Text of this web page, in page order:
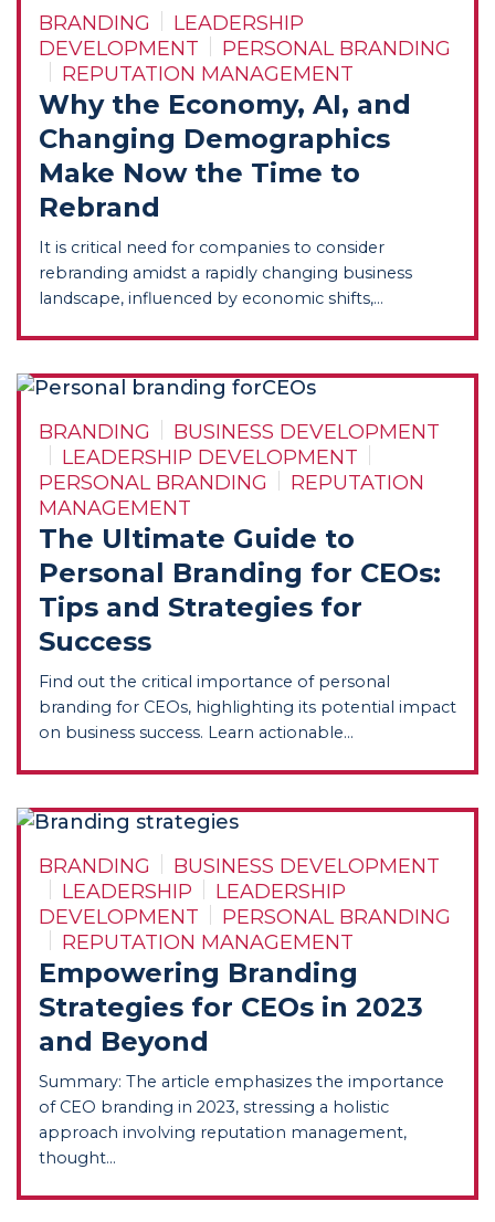
BRANDING
LEADERSHIP
DEVELOPMENT
PERSONAL BRANDING
REPUTATION MANAGEMENT
Why the Economy, AI, and
Changing Demographics
Make Now the Time to
Rebrand
It is critical need for companies to consider
rebranding amidst a rapidly changing business
landscape, influenced by economic shifts,...
BRANDING
BUSINESS DEVELOPMENT
LEADERSHIP DEVELOPMENT
PERSONAL BRANDING
REPUTATION
MANAGEMENT
The Ultimate Guide to
Personal Branding for CEOs:
Tips and Strategies for
Success
Find out the critical importance of personal
branding for CEOs, highlighting its potential impact
on business success. Learn actionable...
BRANDING
BUSINESS DEVELOPMENT
LEADERSHIP
LEADERSHIP
DEVELOPMENT
PERSONAL BRANDING
REPUTATION MANAGEMENT
Empowering Branding
Strategies for CEOs in 2023
and Beyond
Summary: The article emphasizes the importance
of CEO branding in 2023, stressing a holistic
approach involving reputation management,
thought...